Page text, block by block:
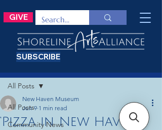
GIVE
SUBSCRIBE
All Posts
Community News
All Posts
‘Pizza in New Haven’
New Haven Museum
Jun 9 1 min read